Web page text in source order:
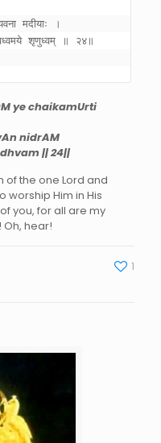
मदीयाः ।
शृणुध्वम् ॥ २४॥
ye chaikamUrti
nidrAM
|| 24||
of the one Lord and
worship Him in His
you, for all are my
hear!
1